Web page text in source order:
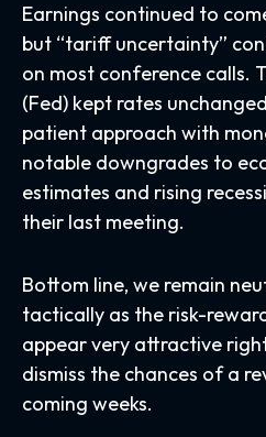
Earnings continued to
but “tariff uncertainty”
on most conference calls.
(Fed) kept rates
patient approach with
notable downgrades to
estimates and rising
their last meeting.
Bottom line, we remain
tactically as the risk-
appear very attractive
dismiss the chances of a
coming weeks.